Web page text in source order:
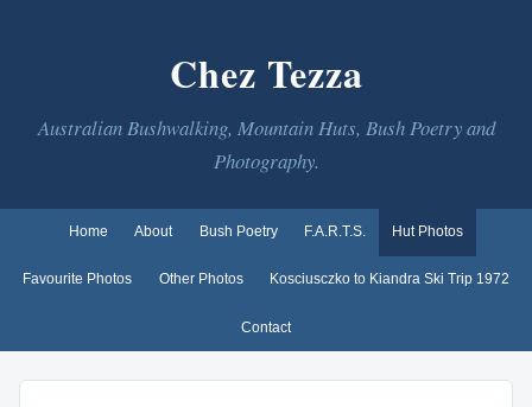
Chez Tezza
Australian Bushwalking, Mountain Huts, Bush Poetry and
Photography.
Home About Bush Poetry F.A.R.T.S. Hut Photos
Favourite Photos Other Photos Kosciusczko to Kiandra Ski Trip 1972
Contact